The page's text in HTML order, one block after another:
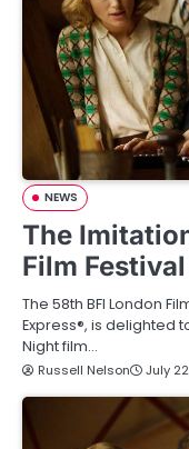
NEWS
The
Film
The 58th BFI London
Express®, is delighted
Night film…
Russell Nelson July